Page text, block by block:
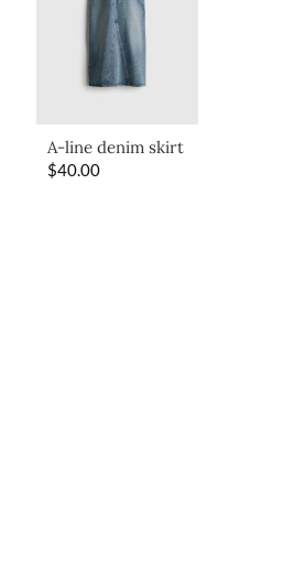
A-line denim skirt
$40.00